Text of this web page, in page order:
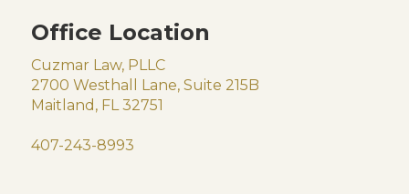
Office Location
Cuzmar Law, PLLC
2700 Westhall Lane, Suite 215B
Maitland, FL 32751
407-243-8993